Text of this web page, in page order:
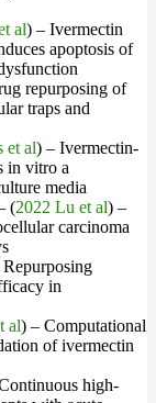
al) – Ivermectin
apoptosis of
repurposing of
traps and
et al) – Ivermectin-
in vitro a
media
(2022 Lu et al) –
carcinoma
in
al) – Computational
of ivermectin
high-